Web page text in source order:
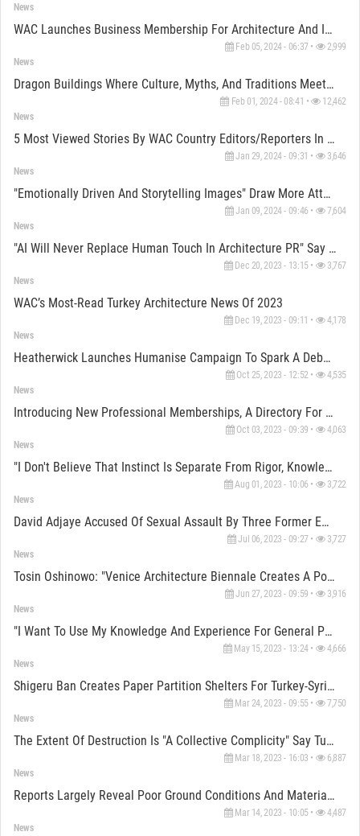
News
WAC Launches Business Membership For Architecture And Interior Design Firms
Feb 05, 2024 - 06:37 • 2,999
News
Dragon Buildings Where Culture, Myths, And Traditions Meet Architecture
Feb 01, 2024 - 08:41 • 12,462
News
5 Most Viewed Stories By WAC Country Editors/Reporters In 2023
Jan 29, 2024 - 09:31 • 3,646
News
"Emotionally Driven And Storytelling Images" Draw More Attention, Say Visualization Artists
Jan 09, 2024 - 09:46 • 7,604
News
"AI Will Never Replace Human Touch In Architecture PR" Say Architecture PR Experts
Dec 20, 2023 - 13:15 • 3,767
News
WAC’s Most-Read Turkey Architecture News Of 2023
Dec 19, 2023 - 09:11 • 4,178
News
Heatherwick Launches Humanise Campaign To Spark A Debate On Emotional Dimension Of Buildings
Oct 25, 2023 - 12:52 • 4,535
News
Introducing New Professional Memberships, A Directory For Designers, Service Providers, Constructors
Oct 03, 2023 - 09:39 • 4,063
News
"I Don't Believe That Instinct Is Separate From Rigor, Knowledge And Research" Says Sumayya Vally
Aug 01, 2023 - 10:06 • 3,722
News
David Adjaye Accused Of Sexual Assault By Three Former Employees
Jul 06, 2023 - 09:27 • 3,727
News
Tosin Oshinowo: "Venice Architecture Biennale Creates A Portal For Clarity For The Rest Of The World"
Jun 27, 2023 - 09:59 • 3,916
News
"I Want To Use My Knowledge And Experience For General Public" Says Shigeru Ban
May 15, 2023 - 13:24 • 4,666
News
Shigeru Ban Creates Paper Partition Shelters For Turkey-Syria Earthquake Victims
Mar 24, 2023 - 09:55 • 7,750
News
The Extent Of Destruction Is "a Collective Complicity" Say Turkish Architects
Mar 18, 2023 - 16:03 • 6,887
News
Reports Largely Reveal Poor Ground Conditions And Material Weaknesses In Turkey-Syria Earthquake
Mar 14, 2023 - 10:05 • 4,487
News